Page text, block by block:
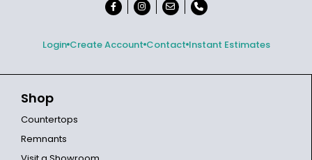
Login Create Account Contact Instant Estimates
Shop
Countertops
Remnants